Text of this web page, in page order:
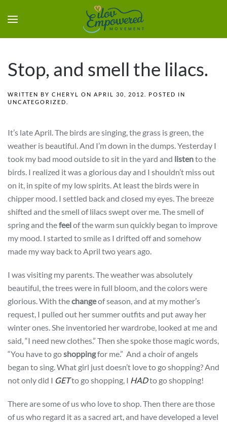
Stop, and smell the lilacs.
WRITTEN BY CHERYL ON APRIL 30, 2012
. POSTED IN
UNCATEGORIZED
It’s late April. The birds are singing, the grass is green, the
weather is beautiful. And I’m down in the dumps. Yesterday I
took my bad mood outside to sit in the yard and listento the
birds. I realized it was a glorious day and I shouldn’t miss out
on it, in spite of my low spirits. At least the birds were in
chipper mood. I settled back and closed my eyes. The breeze
shifted and the smell of lilacs swept over me. The smell of
spring and thefeelof the warm sun quickly began to improve
my mood. I started to smile as I drifted off and somehow
made my way back to April two years ago.
I was visiting my parents. The weather was absolutely
beautiful, the trees were in full bloom, and the colors were
glorious. With thechangeof season, and at my mother’s
request, I pulled out her summer outfits and put away her
winter ones. She inventoried her wardrobe, looked at me and
said, “I need new clothes.” Then she spoke those magic words,
“You have to goshoppingfor me.” And a choir of angels
began to sing. What girl just doesn’t love to go shopping? And
not only did I GETto go shopping, I HADto go shopping!
There are some of us who love to shop. Then there are those
of us who regard it as a sacred art, and have developed a level